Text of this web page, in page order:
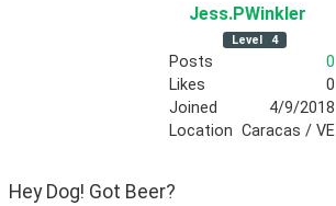
Jess.PWinkler
Level 4
Posts
0
Likes
0
Joined
4/9/2018
Location Caracas / VE
Hey Dog! Got Beer?